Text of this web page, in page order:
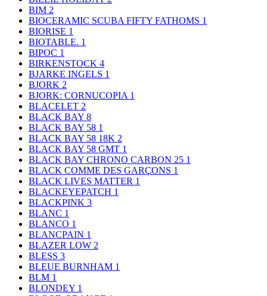
BIM 2
BIOCERAMIC SCUBA FIFTY FATHOMS 1
BIORISE 1
BIOTABLE. 1
BIPOC 1
BIRKENSTOCK 4
BJARKE INGELS 1
BJORK 2
BJORK: CORNUCOPIA 1
BLACELET 2
BLACK BAY 8
BLACK BAY 58 1
BLACK BAY 58 18K 2
BLACK BAY 58 GMT 1
BLACK BAY CHRONO CARBON 25 1
BLACK COMME DES GARÇONS 1
BLACK LIVES MATTER 1
BLACKEYEPATCH 1
BLACKPINK 3
BLANC 1
BLANCO 1
BLANCPAIN 1
BLAZER LOW 2
BLESS 3
BLEUE BURNHAM 1
BLM 1
BLONDEY 1